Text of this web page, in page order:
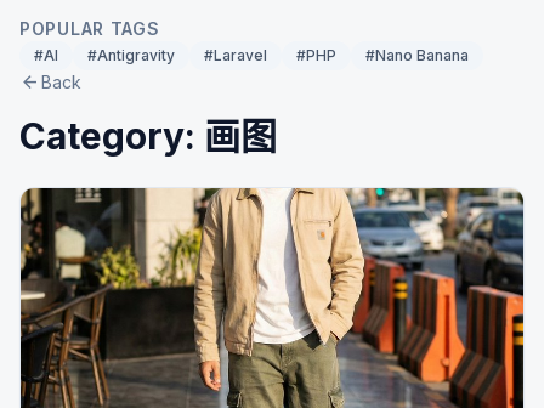
POPULAR TAGS
#AI #Antigravity #Laravel #PHP #Nano Banana
arrow_back Back
Category: 画图